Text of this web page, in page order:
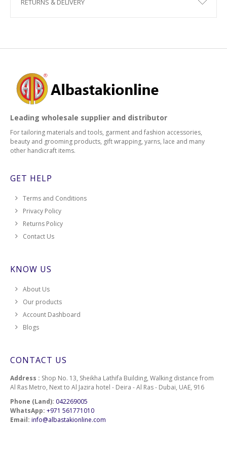
RETURNS & DELIVERY
Leading wholesale supplier and distributor
For tailoring materials and tools, garment and fashion accessories,
beauty and grooming products, gift wrapping, yarns, lace and many
other handicraft items.
GET HELP
Terms and Conditions
Privacy Policy
Returns Policy
Contact Us
KNOW US
About Us
Our products
Account Dashboard
Blogs
CONTACT US
Address : Shop No. 13, Sheikha Lathifa Building, Walking distance from
Al Ras Metro, Next to Al Jazira hotel - Deira - Al Ras - Dubai, UAE, 916
Phone (Land): 042269005
WhatsApp: +971 561771010
Email: info@albastakionline.com